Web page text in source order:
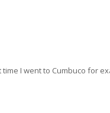
I went to Cumbuco for